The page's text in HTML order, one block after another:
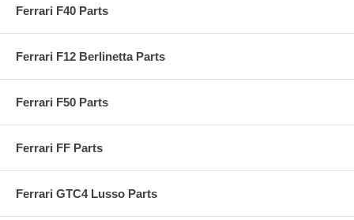
Ferrari F40 Parts
Ferrari F12 Berlinetta Parts
Ferrari F50 Parts
Ferrari FF Parts
Ferrari GTC4 Lusso Parts